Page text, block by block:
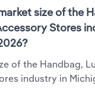
size of the
Stores
of the Handbag,
industry in